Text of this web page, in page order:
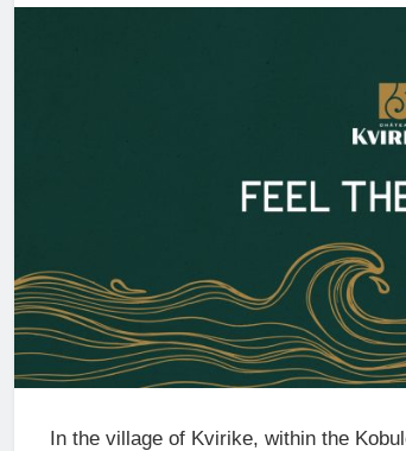
In the village of Kvirike, within the